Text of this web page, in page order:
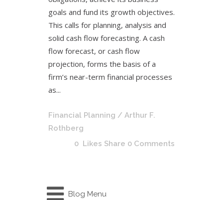
goals and fund its growth objectives.
This calls for planning, analysis and
solid cash flow forecasting. A cash
flow forecast, or cash flow
projection, forms the basis of a
firm’s near-term financial processes
as...
Financial Planning / Arthur F.
Rothberg
0 Likes Share 0 Comments
Blog Menu